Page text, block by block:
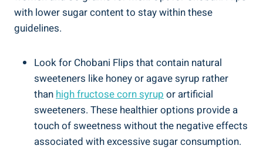
with lower sugar content to stay within these
guidelines.
Look for Chobani Flips that contain natural
sweeteners like honey or agave syrup rather
than high fructose corn syrup or artificial
sweeteners. These healthier options provide a
touch of sweetness without the negative effects
associated with excessive sugar consumption.